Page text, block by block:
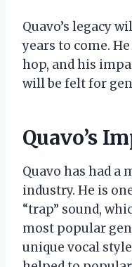
Quavo’s legacy
years to come.
hop, and his
will be felt for
Quavo’s
Quavo has had a
industry. He is
“trap” sound,
most popular
unique vocal